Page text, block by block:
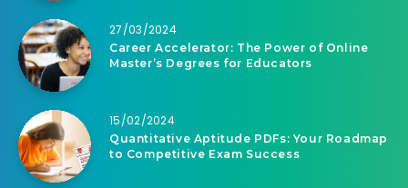
27/03/2024
Career Accelerator: The Power of Online
Master’s Degrees for Educators
15/02/2024
Quantitative Aptitude PDFs: Your Roadmap
to Competitive Exam Success